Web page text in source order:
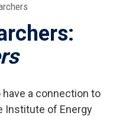
a connection to
Institute of Energy